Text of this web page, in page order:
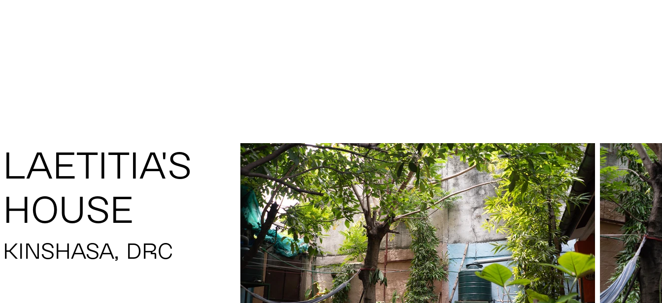
LAETITIA'S
HOUSE
KINSHASA, DRC